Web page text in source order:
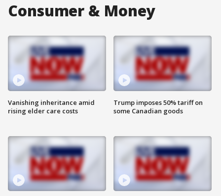
Consumer & Money
Vanishing inheritance amid
rising elder care costs
Trump imposes 50% tariff on
some Canadian goods